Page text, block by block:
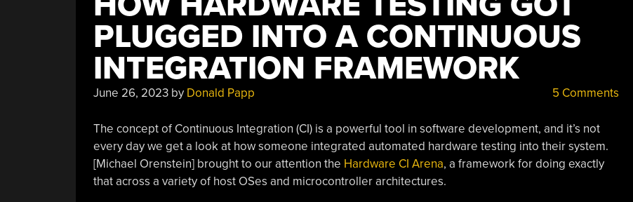
PLUGGED INTO A CONTINUOUS
INTEGRATION FRAMEWORK
June 26, 2023by Donald Papp 5 Comments
The concept of Continuous Integration (CI) is a powerful tool in software development, and it’s not
every day we get a look at how someone integrated automated hardware testing into their system.
[Michael Orenstein] brought to our attention the Hardware CI Arena, a framework for doing exactly
that across a variety of host OSes and microcontroller architectures.